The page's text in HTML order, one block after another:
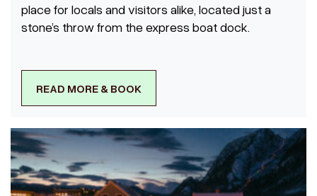
place for locals and visitors alike, located just a
stone’s throw from the express boat dock.
READ MORE & BOOK